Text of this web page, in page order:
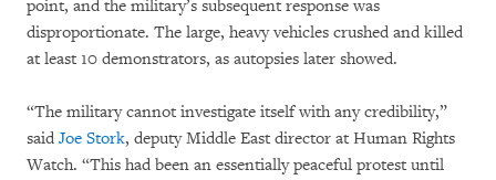
point, and the military’s subsequent response was
disproportionate. The large, heavy vehicles crushed and killed
at least 10 demonstrators, as autopsies later showed.
“The military cannot investigate itself with any credibility,”
said Joe Stork, deputy Middle East director at Human Rights
Watch. “This had been an essentially peaceful protest until